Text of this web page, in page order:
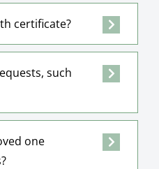
certificate?
such
one